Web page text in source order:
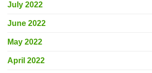
July 2022
June 2022
May 2022
April 2022